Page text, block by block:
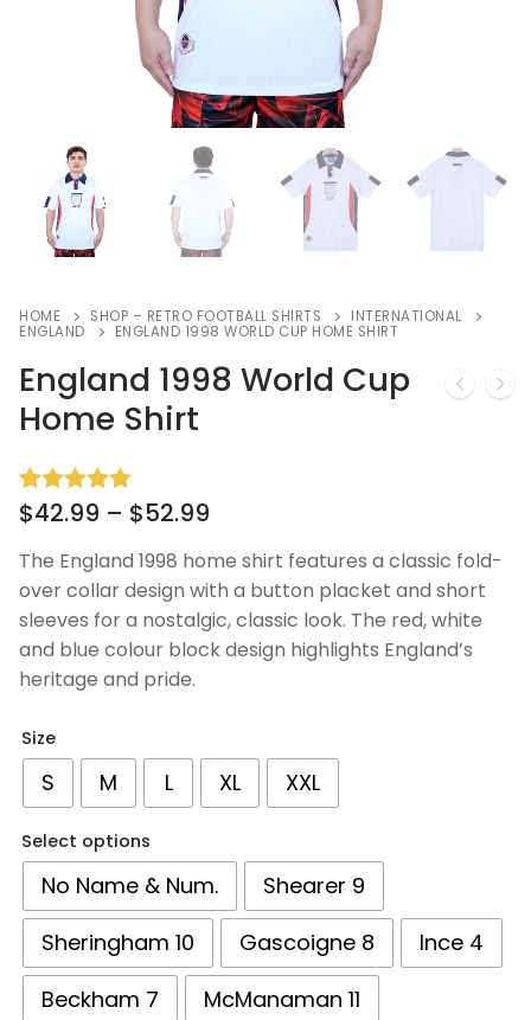
HOME SHOP – RETRO FOOTBALL SHIRTS
INTERNATIONAL
ENGLAND
ENGLAND 1998 WORLD CUP HOME SHIRT
England 1998 World Cup
Home Shirt
Rated5.00
out of 5
based on
3
customer
ratings
$42.99 – $52.99
The England 1998 home shirt features a classic fold-
over collar design with a button placket and short
sleeves for a nostalgic, classic look. The red, white
and blue colour block design highlights England’s
heritage and pride.
Size
S M L XL XXL
Select options
No Name & Num.
Shearer 9
Sheringham 10
Gascoigne 8
Ince 4
Beckham 7
McManaman 11